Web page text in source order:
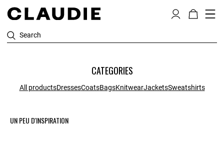
Search
CATEGORIES
All productsDressesCoatsBagsKnitwearJacketsSweatshirts
UN PEU D'INSPIRATION